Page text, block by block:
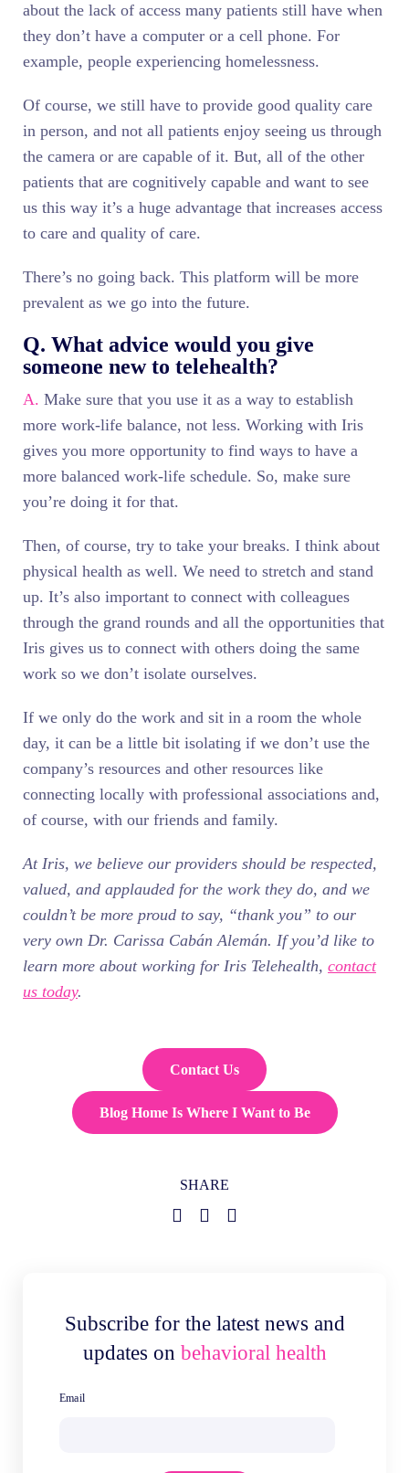
about the lack of access many patients still have when
they don’t have a computer or a cell phone. For
example, people experiencing homelessness.
Of course, we still have to provide good quality care
in person, and not all patients enjoy seeing us through
the camera or are capable of it. But, all of the other
patients that are cognitively capable and want to see
us this way it’s a huge advantage that increases access
to care and quality of care.
There’s no going back. This platform will be more
prevalent as we go into the future.
Q. What advice would you give
someone new to telehealth?
A. Make sure that you use it as a way to establish
more work-life balance, not less. Working with Iris
gives you more opportunity to find ways to have a
more balanced work-life schedule. So, make sure
you’re doing it for that.
Then, of course, try to take your breaks. I think about
physical health as well. We need to stretch and stand
up. It’s also important to connect with colleagues
through the grand rounds and all the opportunities that
Iris gives us to connect with others doing the same
work so we don’t isolate ourselves.
If we only do the work and sit in a room the whole
day, it can be a little bit isolating if we don’t use the
company’s resources and other resources like
connecting locally with professional associations and,
of course, with our friends and family.
At Iris, we believe our providers should be respected,
valued, and applauded for the work they do, and we
couldn’t be more proud to say, “thank you” to our
very own Dr. Carissa Cabán Alemán. If you’d like to
learn more about working for Iris Telehealth, contact
us today.
Contact Us
Blog Home Is Where I Want to Be
SHARE
Subscribe for the latest news and
updates on behavioral health